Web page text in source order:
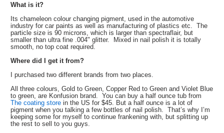
What is it?
Its chameleon colour changing pigment, used in the automotive
industry for car paints as well as manufacturing of plastics etc. The
particle size is 90 microns, which is larger than spectraflair, but
smaller than ultra fine .004" glitter. Mixed in nail polish it is totally
smooth, no top coat required.
Where did I get it from?
I purchased two different brands from two places.
All three colours, Gold to Green, Copper Red to Green and Violet Blue
to green, are Konfusion brand. You can buy a half ounce tub from
The coating store in the US for $45. But a half ounce is a lot of
pigment when you talking a few bottles of nail polish. That’s why I’m
keeping some for myself to continue frankening with, but splitting up
the rest to sell to you guys.